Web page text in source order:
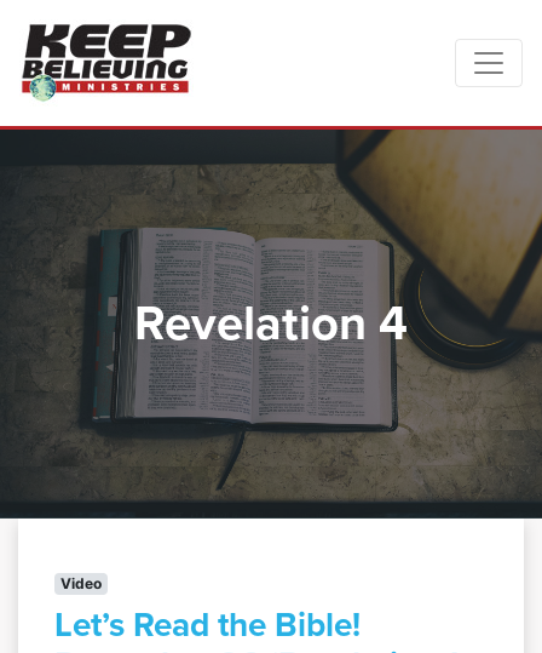
Revelation 4
Video
Let’s Read the Bible!